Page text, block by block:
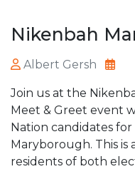
Nikenbah
Albert Gersh
Join us at the
Meet & Greet event
Nation candidates for
Maryborough. This
residents of both